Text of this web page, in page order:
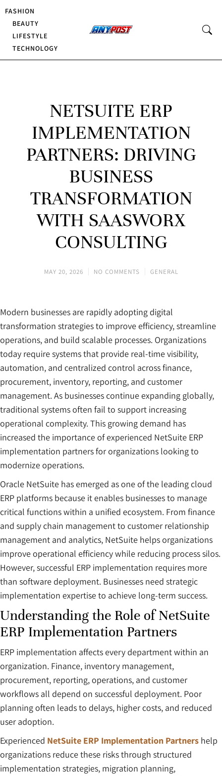
FASHION
BEAUTY
LIFESTYLE
TECHNOLOGY
NETSUITE ERP
IMPLEMENTATION
PARTNERS: DRIVING
BUSINESS
TRANSFORMATION
WITH SAASWORX
CONSULTING
MAY 20, 2026 NO COMMENTS GENERAL
Modern businesses are rapidly adopting digital
transformation strategies to improve efficiency, streamline
operations, and build scalable processes. Organizations
today require systems that provide real-time visibility,
automation, and centralized control across finance,
procurement, inventory, reporting, and customer
management. As businesses continue expanding globally,
traditional systems often fail to support increasing
operational complexity. This growing demand has
increased the importance of experienced NetSuite ERP
implementation partners for organizations looking to
modernize operations.
Oracle NetSuite has emerged as one of the leading cloud
ERP platforms because it enables businesses to manage
critical functions within a unified ecosystem. From finance
and supply chain management to customer relationship
management and analytics, NetSuite helps organizations
improve operational efficiency while reducing process silos.
However, successful ERP implementation requires more
than software deployment. Businesses need strategic
implementation expertise to achieve long-term success.
Understanding the Role of NetSuite
ERP Implementation Partners
ERP implementation affects every department within an
organization. Finance, inventory management,
procurement, reporting, operations, and customer
workflows all depend on successful deployment. Poor
planning often leads to delays, higher costs, and reduced
user adoption.
Experienced NetSuite ERP Implementation Partners help
organizations reduce these risks through structured
implementation strategies, migration planning,